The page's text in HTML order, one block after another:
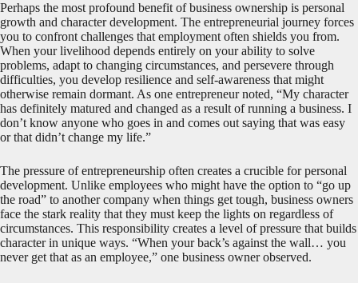
Perhaps the most profound benefit of business ownership is personal
growth and character development. The entrepreneurial journey forces
you to confront challenges that employment often shields you from.
When your livelihood depends entirely on your ability to solve
problems, adapt to changing circumstances, and persevere through
difficulties, you develop resilience and self-awareness that might
otherwise remain dormant. As one entrepreneur noted, “My character
has definitely matured and changed as a result of running a business. I
don’t know anyone who goes in and comes out saying that was easy
or that didn’t change my life.”
The pressure of entrepreneurship often creates a crucible for personal
development. Unlike employees who might have the option to “go up
the road” to another company when things get tough, business owners
face the stark reality that they must keep the lights on regardless of
circumstances. This responsibility creates a level of pressure that builds
character in unique ways. “When your back’s against the wall… you
never get that as an employee,” one business owner observed.